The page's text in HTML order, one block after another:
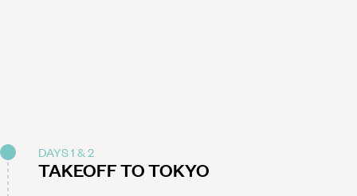
DAYS 1 & 2
TAKEOFF TO TOKYO